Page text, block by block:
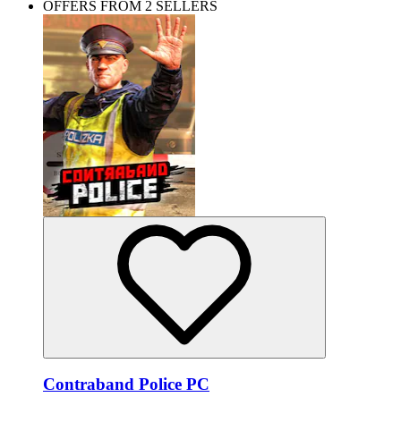
OFFERS FROM 2 SELLERS
Contraband Police PC